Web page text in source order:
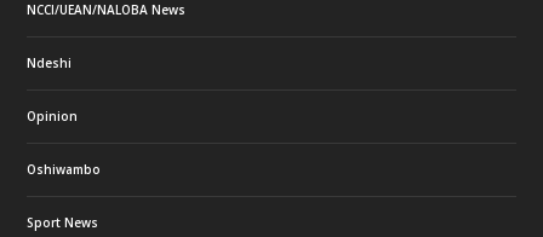
NCCI/UEAN/NALOBA News
Ndeshi
Opinion
Oshiwambo
Sport News